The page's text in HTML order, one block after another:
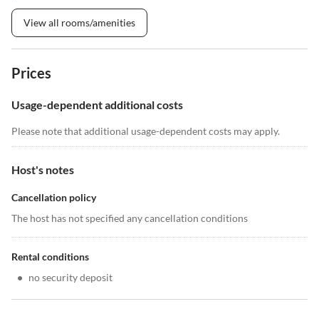
View all rooms/amenities
Prices
Usage-dependent additional costs
Please note that additional usage-dependent costs may apply.
Host's notes
Cancellation policy
The host has not specified any cancellation conditions
Rental conditions
• no security deposit